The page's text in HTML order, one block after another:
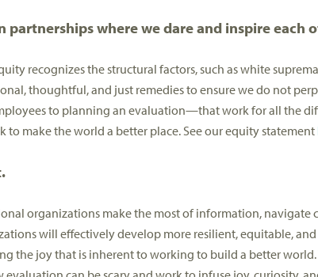
where we dare and inspire each
recognizes the structural factors, such as white
thoughtful, and just remedies to ensure we do not
to planning an evaluation—that work for all the
to make the world a better place. See our equity statement
organizations make the most of information,
will effectively develop more resilient, equitable,
the joy that is inherent to working to build a better